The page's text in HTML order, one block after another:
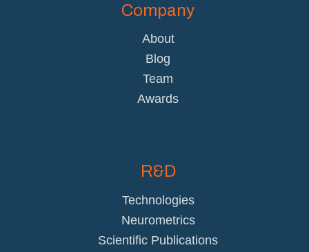
Company
About
Blog
Team
Awards
R&D
Technologies
Neurometrics
Scientific Publications